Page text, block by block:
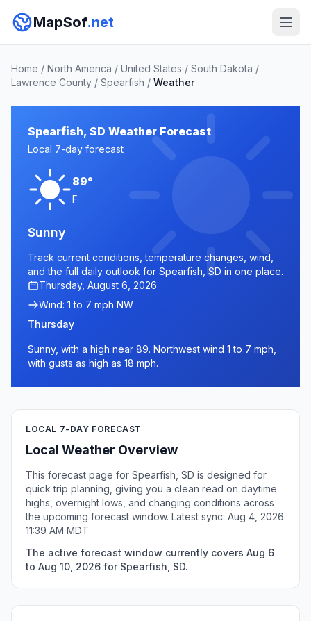
MapSof.net
Home / North America / United States / South Dakota /
Lawrence County / Spearfish / Weather
Spearfish, SD Weather Forecast
Local 7-day forecast
89°
F
Sunny
Track current conditions, temperature changes, wind,
and the full daily outlook for Spearfish, SD in one place.
Thursday, August 6, 2026
Wind: 1 to 7 mph NW
Thursday
Sunny, with a high near 89. Northwest wind 1 to 7 mph,
with gusts as high as 18 mph.
LOCAL 7-DAY FORECAST
Local Weather Overview
This forecast page for Spearfish, SD is designed for
quick trip planning, giving you a clean read on daytime
highs, overnight lows, and changing conditions across
the upcoming forecast window. Latest sync: Aug 4, 2026
11:39 AM MDT.
The active forecast window currently covers Aug 6
to Aug 10, 2026 for Spearfish, SD.